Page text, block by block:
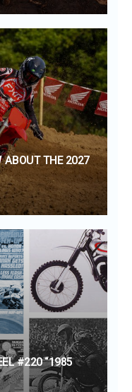
ABOUT THE 2027
#220 “1985